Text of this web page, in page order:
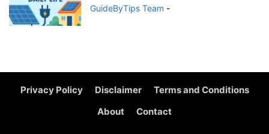
GuideByTips Team -
Privacy Policy Disclaimer
Terms and Conditions
About
Contact